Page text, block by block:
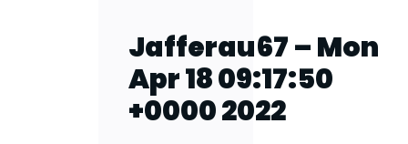
Jafferau67 – Mon
Apr 18 09:17:50
+0000 2022